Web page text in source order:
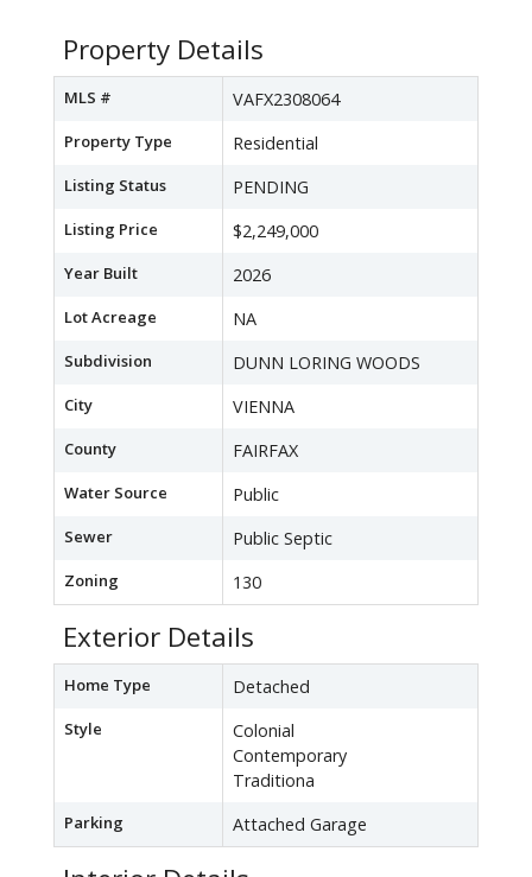
Property Details
MLS # VAFX2308064
Property Type Residential
Listing Status PENDING
Listing Price $2,249,000
Year Built 2026
Lot Acreage NA
Subdivision DUNN LORING WOODS
City VIENNA
County FAIRFAX
Water Source Public
Sewer Public Septic
Zoning 130
Exterior Details
Home Type Detached
Style
Colonial
Contemporary
Traditiona
Parking Attached Garage